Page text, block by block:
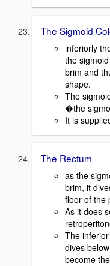
The Sigmoid
inferiorly
the
brim and
shape.
The
�the
It is
The Rectum
as the
brim, it
floor of the
As it does
The
dives
become